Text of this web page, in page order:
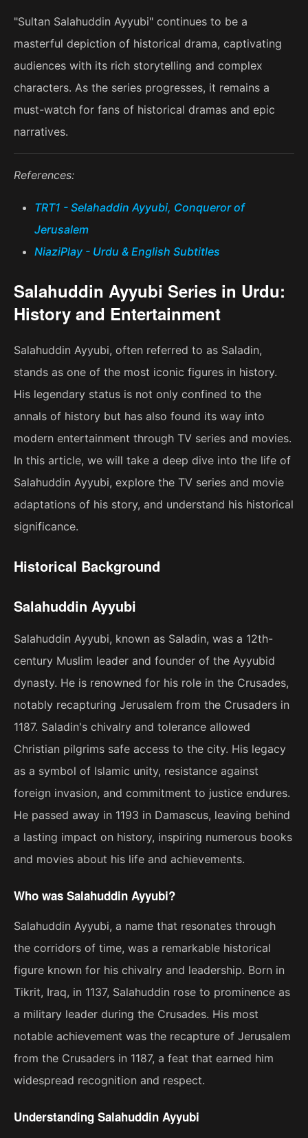
"Sultan Salahuddin Ayyubi" continues to be a
masterful depiction of historical drama, captivating
audiences with its rich storytelling and complex
characters. As the series progresses, it remains a
must-watch for fans of historical dramas and epic
narratives.
References:
TRT1 - Selahaddin Ayyubi, Conqueror of
Jerusalem
NiaziPlay - Urdu & English Subtitles
Salahuddin Ayyubi Series in Urdu:
History and Entertainment
Salahuddin Ayyubi, often referred to as Saladin,
stands as one of the most iconic figures in history.
His legendary status is not only confined to the
annals of history but has also found its way into
modern entertainment through TV series and movies.
In this article, we will take a deep dive into the life of
Salahuddin Ayyubi, explore the TV series and movie
adaptations of his story, and understand his historical
significance.
Historical Background
Salahuddin Ayyubi
Salahuddin Ayyubi, known as Saladin, was a 12th-
century Muslim leader and founder of the Ayyubid
dynasty. He is renowned for his role in the Crusades,
notably recapturing Jerusalem from the Crusaders in
1187. Saladin's chivalry and tolerance allowed
Christian pilgrims safe access to the city. His legacy
as a symbol of Islamic unity, resistance against
foreign invasion, and commitment to justice endures.
He passed away in 1193 in Damascus, leaving behind
a lasting impact on history, inspiring numerous books
and movies about his life and achievements.
Who was Salahuddin Ayyubi?
Salahuddin Ayyubi, a name that resonates through
the corridors of time, was a remarkable historical
figure known for his chivalry and leadership. Born in
Tikrit, Iraq, in 1137, Salahuddin rose to prominence as
a military leader during the Crusades. His most
notable achievement was the recapture of Jerusalem
from the Crusaders in 1187, a feat that earned him
widespread recognition and respect.
Understanding Salahuddin Ayyubi